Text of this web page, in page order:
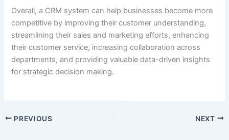
Overall, a CRM system can help businesses become more
competitive by improving their customer understanding,
streamlining their sales and marketing efforts, enhancing
their customer service, increasing collaboration across
departments, and providing valuable data-driven insights
for strategic decision making.
PREVIOUS NEXT